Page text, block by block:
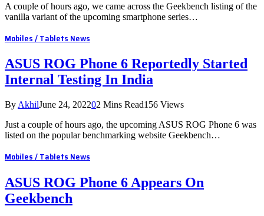
A couple of hours ago, we came across the Geekbench listing of the
vanilla variant of the upcoming smartphone series…
Mobiles / Tablets News
ASUS ROG Phone 6 Reportedly Started
Internal Testing In India
By AkhilJune 24, 202202 Mins Read156 Views
Just a couple of hours ago, the upcoming ASUS ROG Phone 6 was
listed on the popular benchmarking website Geekbench…
Mobiles / Tablets News
ASUS ROG Phone 6 Appears On
Geekbench